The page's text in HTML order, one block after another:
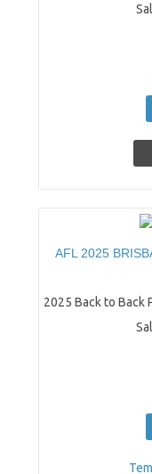
AFL 2025
2025 Back to Back